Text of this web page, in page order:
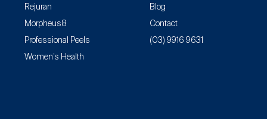
Rejuran
Morpheus8
Professional Peels
Women’s Health
Blog
Contact
(03) 9916 9631